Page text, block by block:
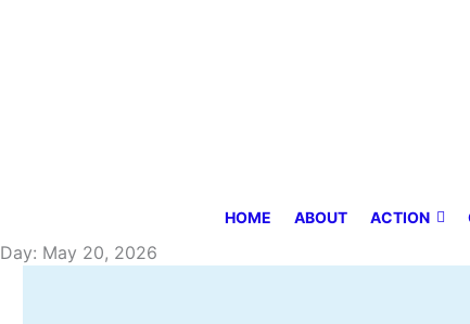
HOME ABOUT ACTION
Day: May 20, 2026